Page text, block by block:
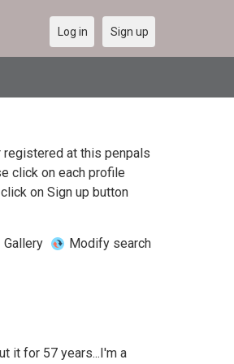
Log in Sign up
registered at this penpals
click on each profile
on Sign up button
Gallery Modify search
it for 57 years...I'm a